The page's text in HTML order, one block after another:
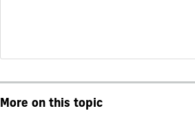
More on this topic